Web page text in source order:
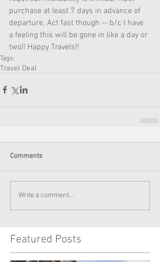
purchase at least 7 days in advance of
departure. Act fast though -- b/c I have
a feeling this will be gone in like a day or
two!! Happy Travels!!
Tags:
Travel Deal
Comments
Write a comment...
Featured Posts